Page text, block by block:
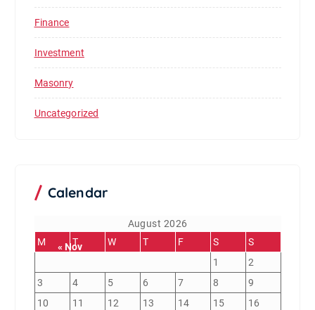
Finance
Investment
Masonry
Uncategorized
Calendar
August 2026
M
T W T F S
S
1
2
3
4 5 6 7 8
9
10
11 12 13 14 15 16
« Nov